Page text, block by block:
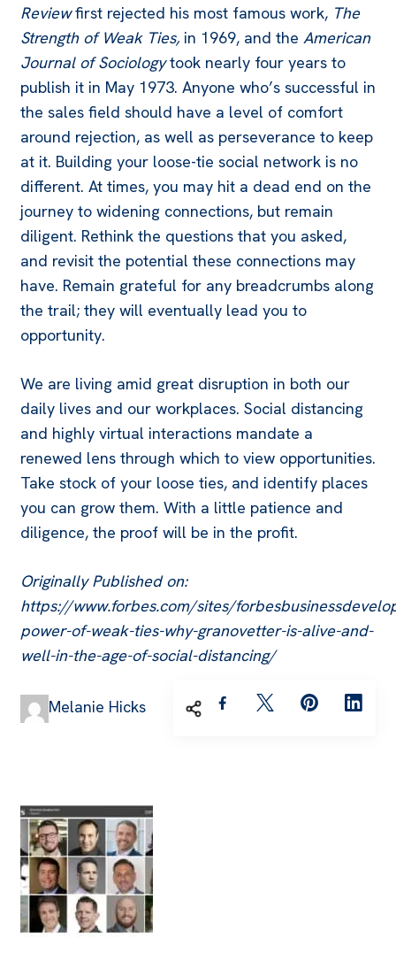
Reviewfirst rejected his most famous work, The
Strength of Weak Ties, in 1969, and the American
Journal of Sociologytook nearly four years to
publish it in May 1973. Anyone who’s successful in
the sales field should have a level of comfort
around rejection, as well as perseverance to keep
at it. Building your loose-tie social network is no
different. At times, you may hit a dead end on the
journey to widening connections, but remain
diligent. Rethink the questions that you asked,
and revisit the potential these connections may
have. Remain grateful for any breadcrumbs along
the trail; they will eventually lead you to
opportunity.
We are living amid great disruption in both our
daily lives and our workplaces. Social distancing
and highly virtual interactions mandate a
renewed lens through which to view opportunities.
Take stock of your loose ties, and identify places
you can grow them. With a little patience and
diligence, the proof will be in the profit.
Originally Published on:
https://www.forbes.com/sites/
power-of-weak-ties-why-granovetter-is-alive-and-
well-in-the-age-of-social-distancing/
Melanie Hicks
Post
Navigation